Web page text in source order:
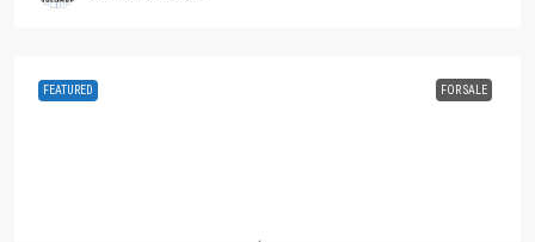
FEATURED FOR SALE